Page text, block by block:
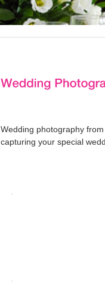
Wedding photography
capturing your special